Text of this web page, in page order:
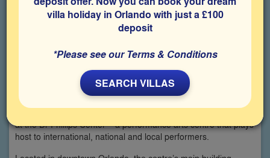
Take a break from the theme parks that Florida is world-
at the Dr Phillips Center – a performance arts centre that plays
host to international, national and local performers.
villa holiday in Orlando with just a £100
deposit
*Please see our Terms & Conditions
SEARCH VILLAS